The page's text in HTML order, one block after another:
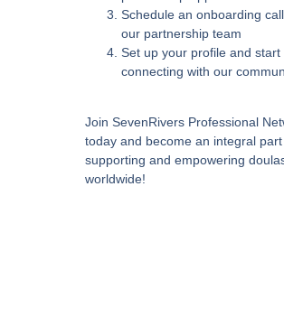
Schedule an onboarding
our partnership team
Set up your profile and start
connecting with our
Join SevenRivers Professional
today and become an integral
supporting and empowering
worldwide!